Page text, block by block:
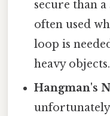
secure than
often used
loop is
heavy objects.
Hangman's